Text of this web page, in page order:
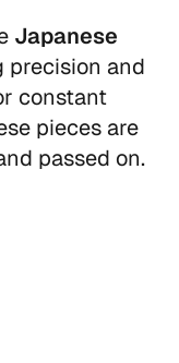
Japanese
precision and
constant
pieces are
passed on.